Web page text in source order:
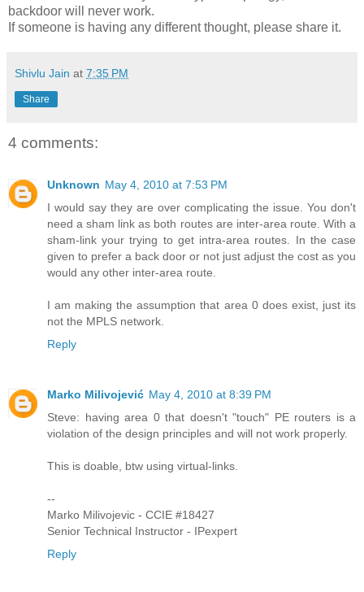
backdoor will never work.
If someone is having any different thought, please share it.
Shivlu Jain at 7:35 PM
Share
4 comments:
Unknown May 4, 2010 at 7:53 PM
I would say they are over complicating the issue. You don't
need a sham link as both routes are inter-area route. With a
sham-link your trying to get intra-area routes. In the case
given to prefer a back door or not just adjust the cost as you
would any other inter-area route.
I am making the assumption that area 0 does exist, just its
not the MPLS network.
Reply
Marko Milivojević May 4, 2010 at 8:39 PM
Steve: having area 0 that doesn't "touch" PE routers is a
violation of the design principles and will not work properly.
This is doable, btw using virtual-links.
--
Marko Milivojevic - CCIE #18427
Senior Technical Instructor - IPexpert
Reply